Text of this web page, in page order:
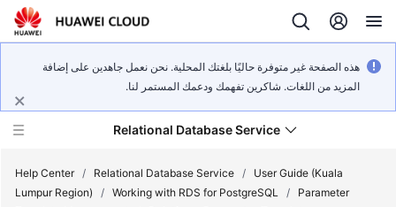
هذه الصفحة غير متوفرة حاليًا بلغتك المحلية. نحن نعمل جاهدين على إضافة
المزيد من اللغات. شاكرين تفهمك ودعمك المستمر لنا.
Relational Database Service
Help Center / Relational Database Service /
User Guide (Kuala
Lumpur Region)
/ Working with RDS for PostgreSQL /
Parameter